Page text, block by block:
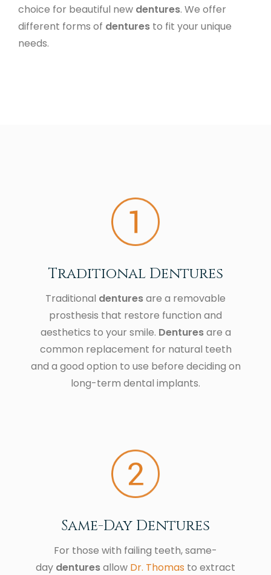
choice for beautiful new dentures. We offer
different forms of dentures to fit your unique
needs.
Traditional Dentures
Traditional denturesare a removable
prosthesis that restore function and
aesthetics to your smile. Denturesare a
common replacement for natural teeth
and a good option to use before deciding on
long-term dental implants.
Same-Day Dentures
For those with failing teeth, same-
day denturesallow Dr. Thomas to extract